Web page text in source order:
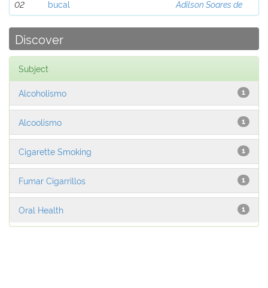
02
bucal
Adilson Soares de
Discover
Subject
1
Alcoholismo
1
Alcoolismo
1
Cigarette Smoking
1
Fumar Cigarrillos
1
Oral Health